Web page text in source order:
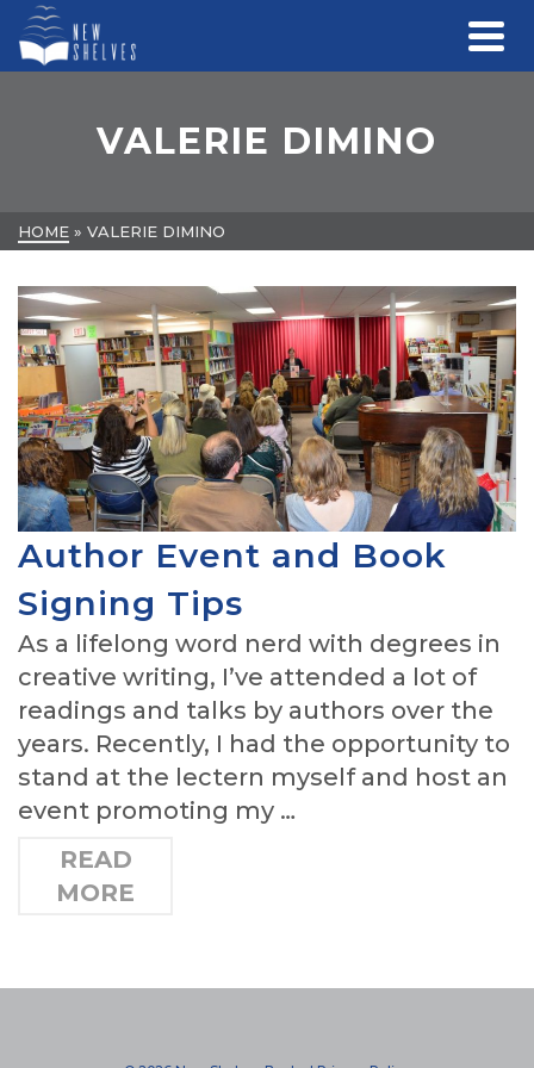
VALERIE DIMINO
HOME » VALERIE DIMINO
Author Event and Book
Signing Tips
As a lifelong word nerd with degrees in
creative writing, I’ve attended a lot of
readings and talks by authors over the
years. Recently, I had the opportunity to
stand at the lectern myself and host an
event promoting my …
READ
MORE